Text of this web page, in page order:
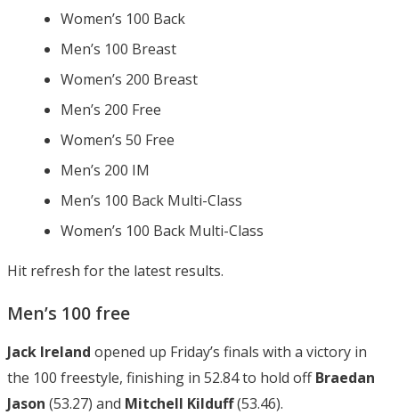
Women’s 100 Back
Men’s 100 Breast
Women’s 200 Breast
Men’s 200 Free
Women’s 50 Free
Men’s 200 IM
Men’s 100 Back Multi-Class
Women’s 100 Back Multi-Class
Hit refresh for the latest results.
Men’s 100 free
Jack Ireland opened up Friday’s finals with a victory in
the 100 freestyle, finishing in 52.84 to hold offBraedan
Jason (53.27) and Mitchell Kilduff(53.46).